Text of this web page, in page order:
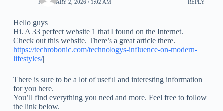
FEBRUARY 2, 2026 / 1:02 AM REPLY
Hello guys
Hi. A 33 perfect website 1 that I found on the Internet.
Check out this website. There’s a great article there.
https://techrobonic.com/technologys-influence-on-modern-
lifestyles/|
There is sure to be a lot of useful and interesting information
for you here.
You’ll find everything you need and more. Feel free to follow
the link below.